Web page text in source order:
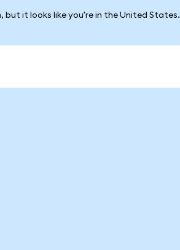
but it looks like you're in the United States.